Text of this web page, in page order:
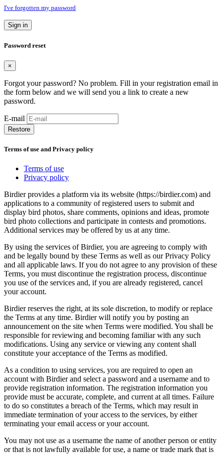
I've forgotten my password
Sign in
Password reset
×
Forgot your password? No problem. Fill in your registration email in
the form below and we will send you a link to create a new
password.
E-mail
Restore
Terms of use and Privacy policy
Terms of use
Privacy policy
Birdier provides a platform via its website (https://birdier.com) and
applications to a community of registered users to submit and
display bird photos, share comments, opinions and ideas, promote
bird photo collections and participate in contests and promotions.
Additional services may be offered by us at any time.
By using the services of Birdier, you are agreeing to comply with
and be legally bound by these Terms as well as our Privacy Policy
and all applicable laws. If you do not agree to any provision of these
Terms, you must discontinue the registration process, discontinue
you use of the services and, if you are already registered, cancel
your account.
Birdier reserves the right, at its sole discretion, to modify or replace
the Terms at any time. Birdier will notify you by posting an
announcement on the site when Terms were modified. You shall be
responsible for reviewing and becoming familiar with any such
modifications. Using any service or viewing any content shall
constitute your acceptance of the Terms as modified.
As a condition to using services, you are required to open an
account with Birdier and select a password and a username and to
provide registration information. The registration information you
provide must be accurate, complete, and current at all times. Failure
to do so constitutes a breach of the Terms, which may result in
immediate termination of your access to the services, by either
terminating your email access or your account.
You may not use as a username the name of another person or entity
or that is not lawfully available for use, a name or trade mark that is